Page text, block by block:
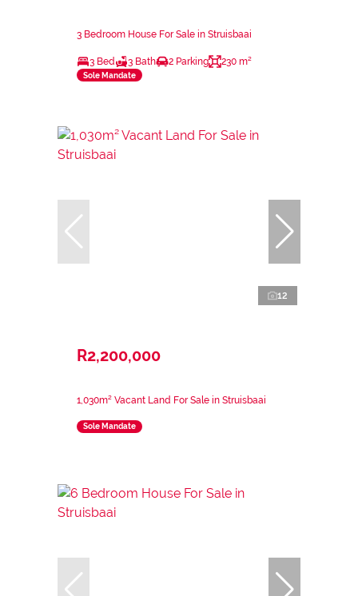
3 Bedroom House For Sale in Struisbaai
3 Bed 3 Bath 2 Parking 230 m²
Sole Mandate
12
R2,200,000
1,030m² Vacant Land For Sale in Struisbaai
Sole Mandate